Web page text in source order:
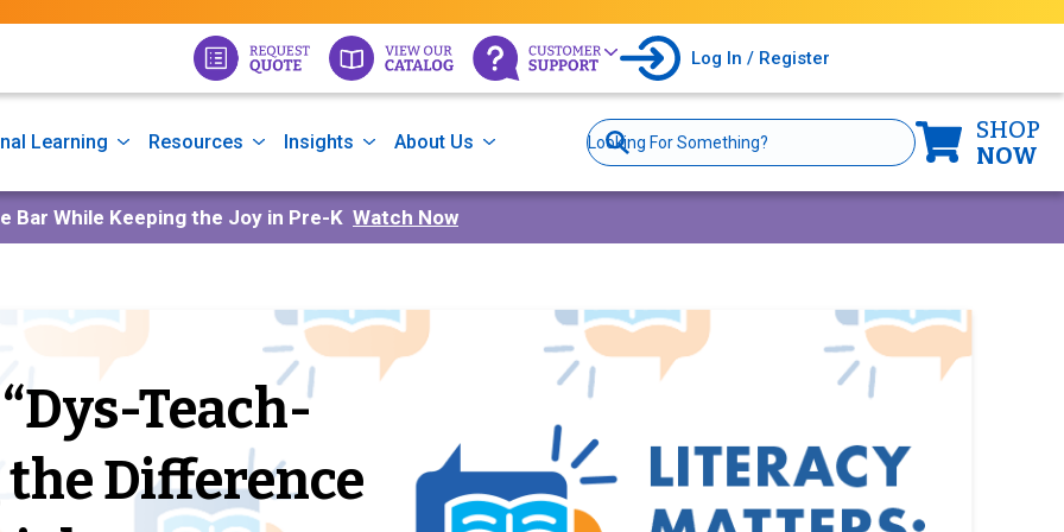
Log In / Register
Learning Resources Insights About Us
Site
Search
SHOP
NOW
Bar While Keeping the Joy in Pre-K Watch Now
Teach-
Difference